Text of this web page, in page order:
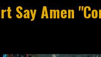
Say Amen